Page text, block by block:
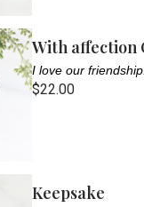
With affection
I love our
$22.00
Keepsake